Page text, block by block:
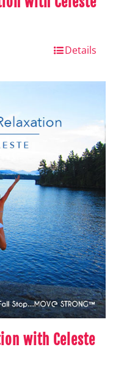
Details
with Celeste